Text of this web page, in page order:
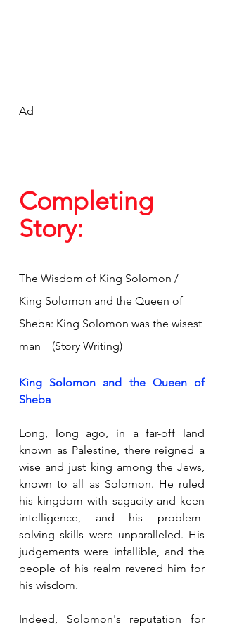
Ad
Completing
Story:
The Wisdom of King Solomon /
King Solomon and the Queen of
Sheba: King Solomon was the wisest
man    (Story Writing)
King Solomon and the Queen of
Sheba
Long, long ago, in a far-off land
known as Palestine, there reigned a
wise and just king among the Jews,
known to all as Solomon. He ruled
his kingdom with sagacity and keen
intelligence, and his problem-
solving skills were unparalleled. His
judgements were infallible, and the
people of his realm revered him for
his wisdom.
Indeed, Solomon's reputation for